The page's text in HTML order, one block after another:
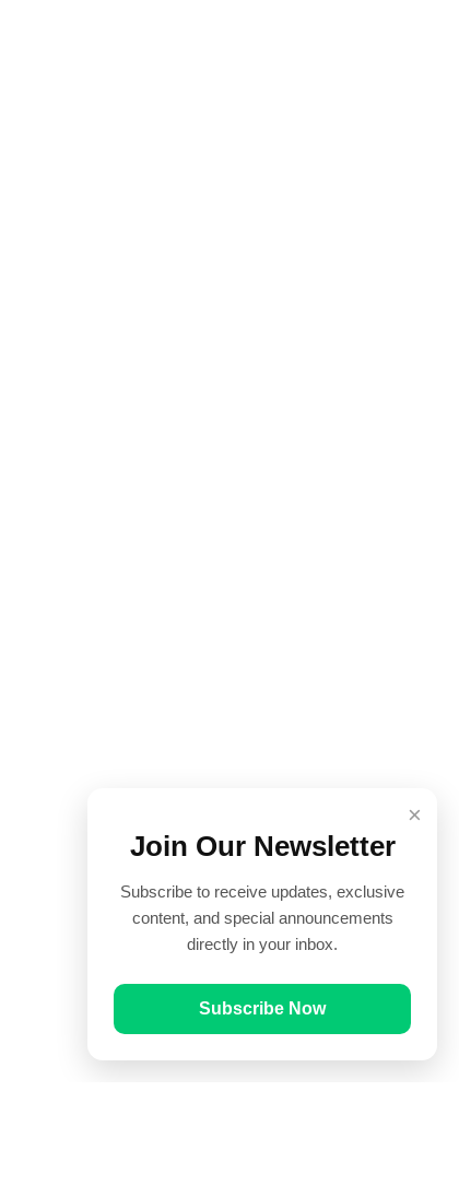
×
Join Our Newsletter
Subscribe to receive updates, exclusive
content, and special announcements
directly in your inbox.
Subscribe Now